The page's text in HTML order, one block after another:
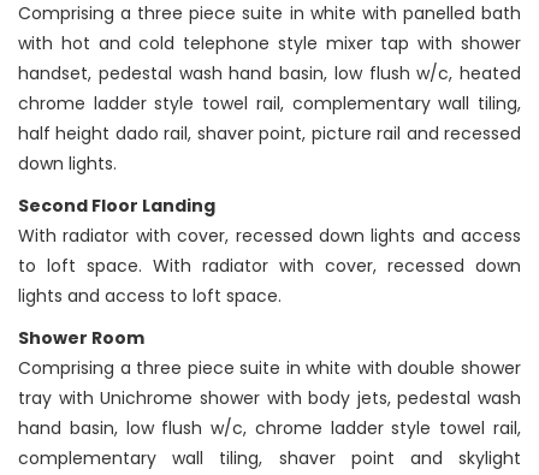
Comprising a three piece suite in white with panelled bath
with hot and cold telephone style mixer tap with shower
handset, pedestal wash hand basin, low flush w/c, heated
chrome ladder style towel rail, complementary wall tiling,
half height dado rail, shaver point, picture rail and recessed
down lights.
Second Floor Landing
With radiator with cover, recessed down lights and access
to loft space. With radiator with cover, recessed down
lights and access to loft space.
Shower Room
Comprising a three piece suite in white with double shower
tray with Unichrome shower with body jets, pedestal wash
hand basin, low flush w/c, chrome ladder style towel rail,
complementary wall tiling, shaver point and skylight